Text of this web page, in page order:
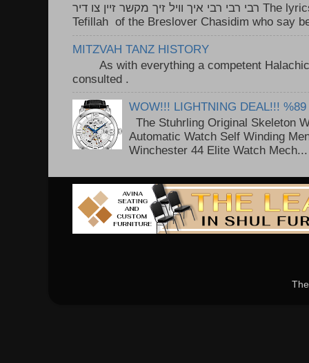
רבי רבי רבי איך וויל זיך מקשר זיין צו דיר The lyrics to this song are based on the
Tefillah of the Breslover Chasidim who say
MITZVAH TANZ HISTORY
As with everything a competent Halachic
consulted .
WOW!!! LIGHTNING DEAL!!! %89
The Stuhrling Original Skeleton
Automatic Watch Self Winding
Winchester 44 Elite Watch Mech...